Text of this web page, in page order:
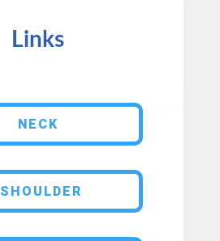
Links
NECK
SHOULDER